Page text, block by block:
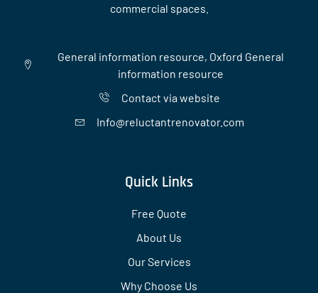
commercial spaces.
General information resource, Oxford General
information resource
Contact via website
Info@reluctantrenovator.com
Quick Links
Free Quote
About Us
Our Services
Why Choose Us